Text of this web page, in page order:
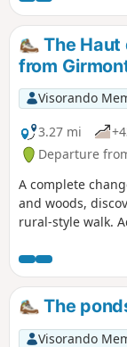
The Haut
from
Visorando
3.27 mi
Departure
A complete
and woods,
rural-style walk.
charms of the
from the world
The
Visorando